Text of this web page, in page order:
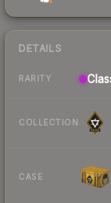
DETAILS
RARITY
COLLECTION
CASE